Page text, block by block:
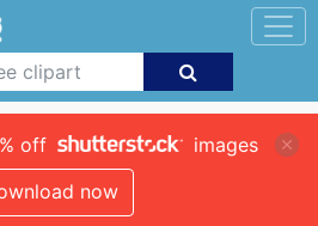
off
images
now